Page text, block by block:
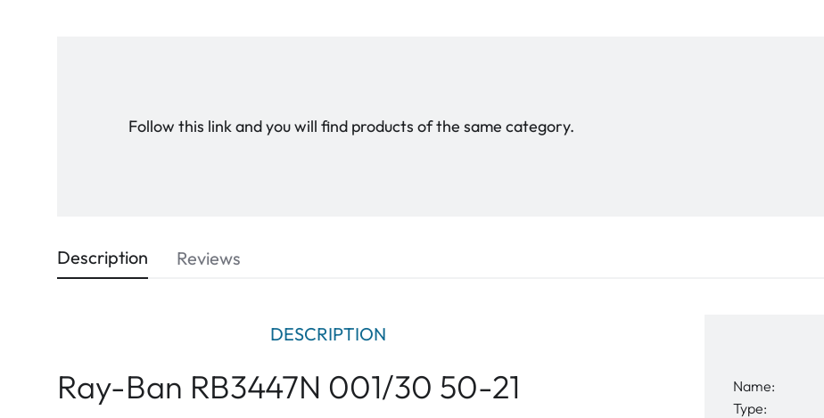
Follow this link and you will find products of the same category.
Description
DESCRIPTION
Ray-Ban RB3447N 001/30 50-21 Name:
Type:
Reviews